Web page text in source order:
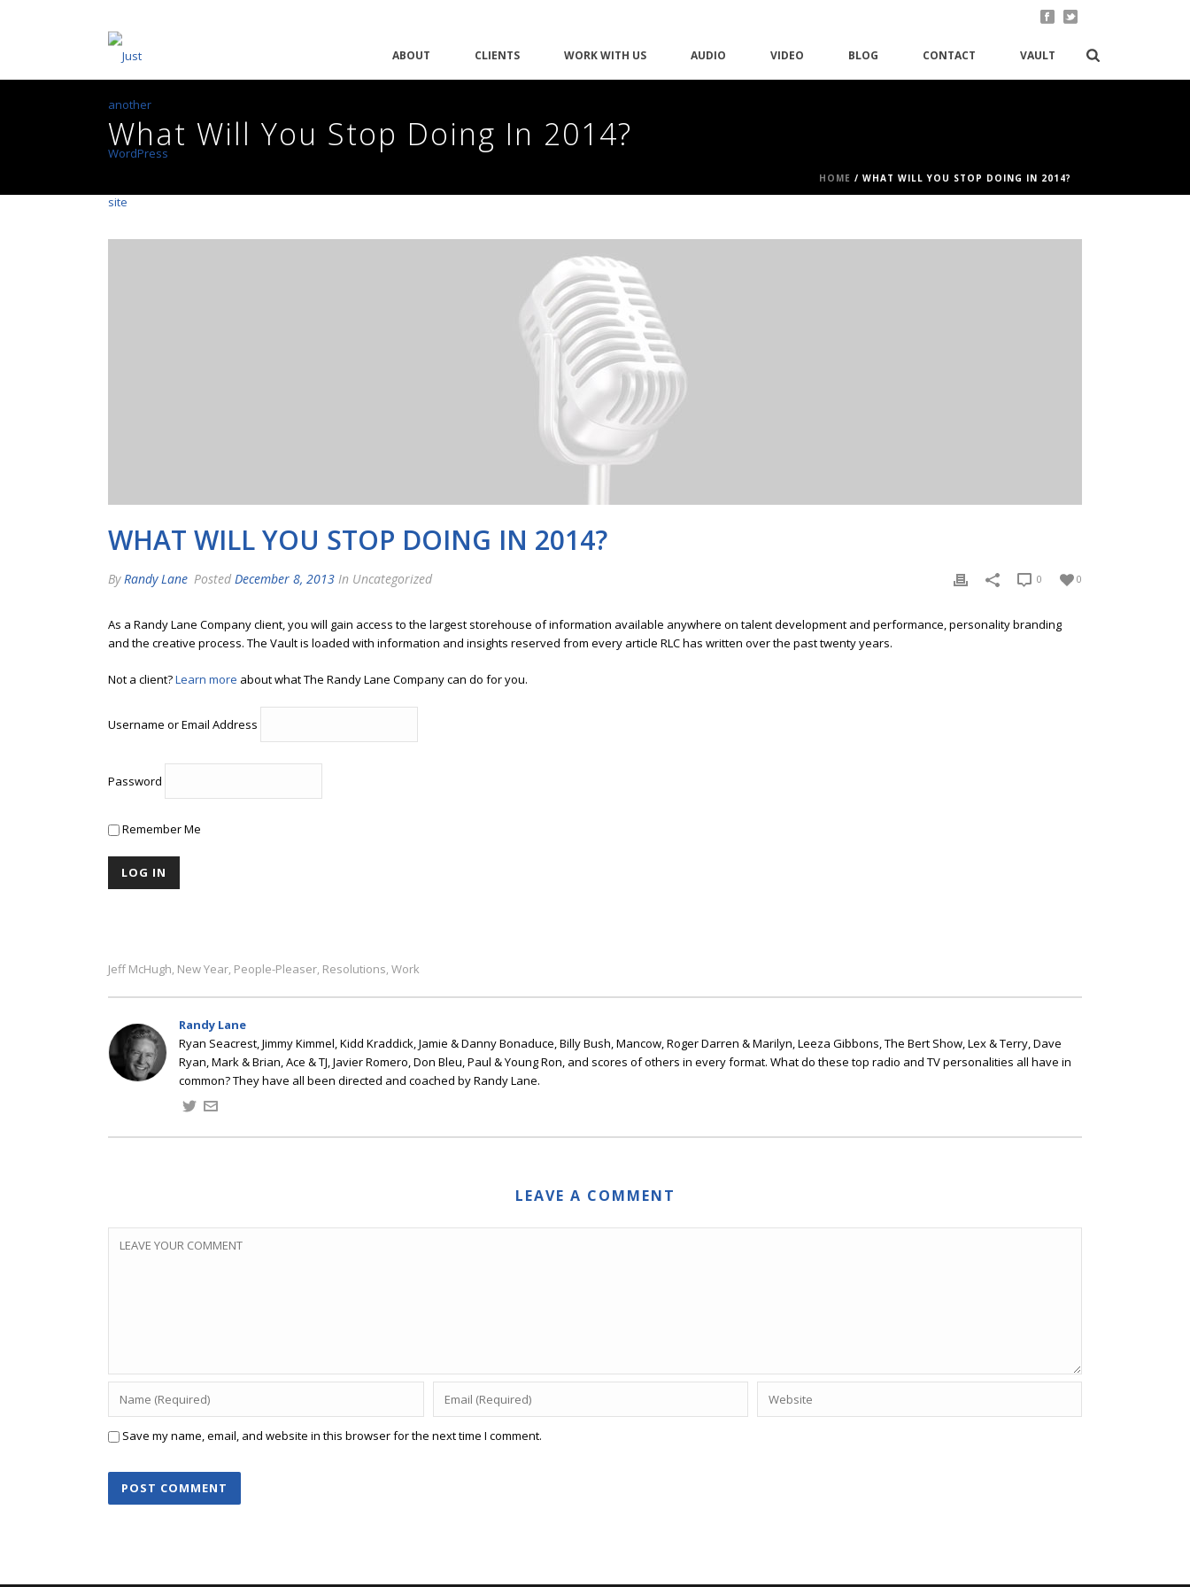
ABOUT CLIENTS WORK WITH US AUDIO VIDEO BLOG CONTACT VAULT
What Will You Stop Doing In 2014?
HOME / WHAT WILL YOU STOP DOING IN 2014?
WHAT WILL YOU STOP DOING IN 2014?
ByRandy Lane Posted December 8, 2013 In Uncategorized 0
0
As a Randy Lane Company client, you will gain access to the largest storehouse of information available anywhere on talent development and performance, personality branding
and the creative process. The Vault is loaded with information and insights reserved from every article RLC has written over the past twenty years.
Not a client?Learn more about what The Randy Lane Company can do for you.
Username or Email Address
Password
Remember Me
Jeff McHugh, New Year, People-Pleaser, Resolutions, Work
Randy Lane
Ryan Seacrest, Jimmy Kimmel, Kidd Kraddick, Jamie & Danny Bonaduce, Billy Bush, Mancow, Roger Darren & Marilyn, Leeza Gibbons, The Bert Show, Lex & Terry, Dave
Ryan, Mark & Brian, Ace & TJ, Javier Romero, Don Bleu, Paul & Young Ron, and scores of others in every format. What do these top radio and TV personalities all have in
common? They have all been directed and coached by Randy Lane.
LEAVE A COMMENT
Save my name, email, and website in this browser for the next time I comment.